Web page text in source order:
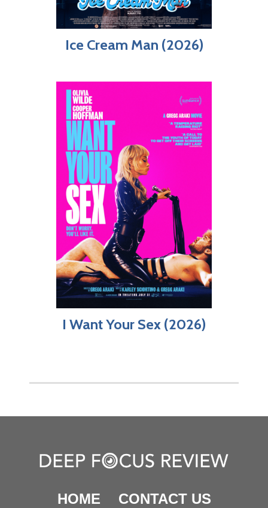
Ice Cream Man (2026)
I Want Your Sex (2026)
HOME CONTACT US